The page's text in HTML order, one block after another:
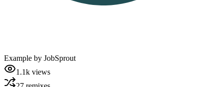
Example by JobSprout
1.1k views